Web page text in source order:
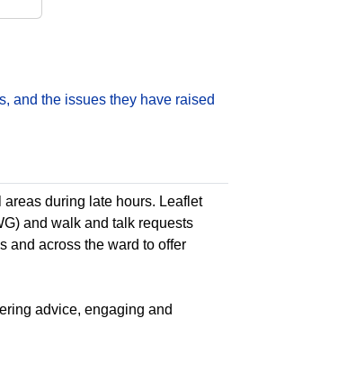
and the issues they have raised
during late hours. Leaflet
and walk and talk requests
and across the ward to offer
advice, engaging and